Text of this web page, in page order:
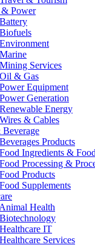
Power
Battery
Biofuels
Environment
Marine
Mining Services
Oil & Gas
Power Equipment
Power Generation
Renewable Energy
Wires & Cables
Beverages Products
Food Ingredients &
Food Processing &
Food Products
Food Supplements
Animal Health
Biotechnology
Healthcare IT
Healthcare Services